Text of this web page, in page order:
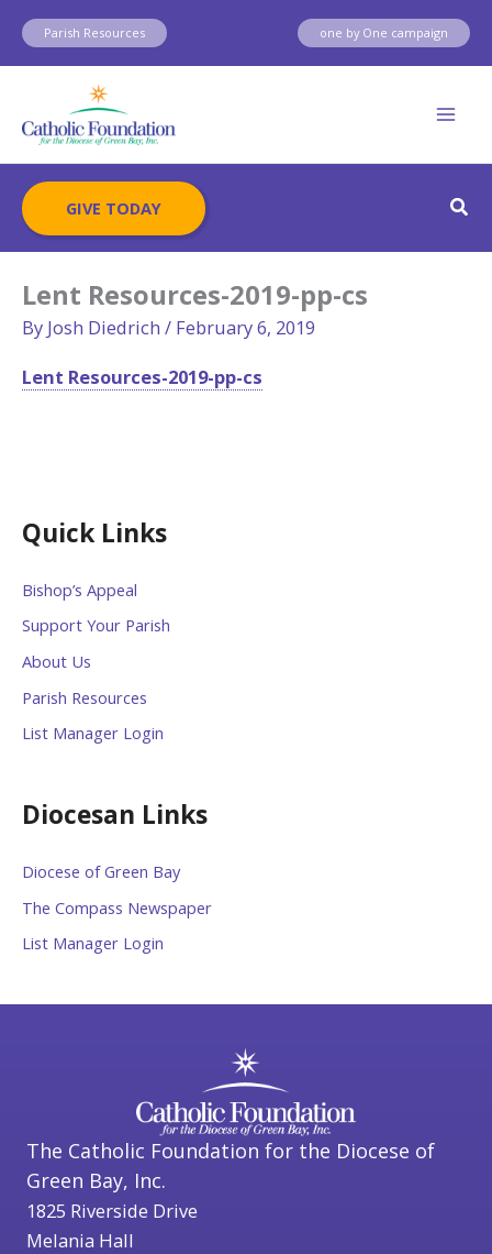
Skip
content
Parish Resources one by One campaign
GIVE TODAY
Quick Links
Bishop’s Appeal
Support Your Parish
About Us
Parish Resources
List Manager Login
Diocesan Links
Diocese of Green Bay
The Compass Newspaper
List Manager Login
Lent Resources-2019-pp-cs
By Josh Diedrich / February 6, 2019
Lent Resources-2019-pp-cs
The Catholic Foundation for the Diocese of
Green Bay, Inc.
1825 Riverside Drive
Melania Hall